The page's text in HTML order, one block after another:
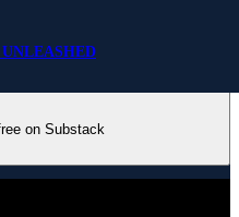
on Substack